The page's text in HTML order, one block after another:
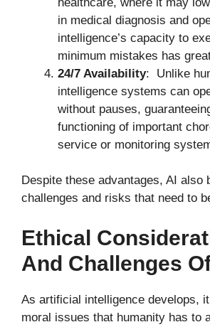
in medical diagnosis and
intelligence’s capacity to
minimum mistakes has
24/7 Availability: Unlike
intelligence systems can
without pauses,
functioning of important
service or monitoring
Despite these advantages, AI also
challenges and risks that need to
Ethical
And Challenges
As artificial intelligence develops,
moral issues that humanity has to